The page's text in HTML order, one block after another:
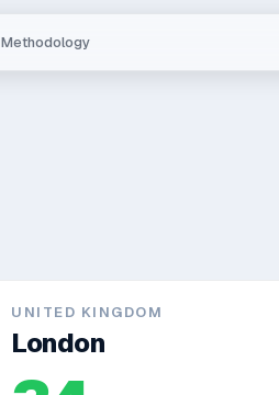
Methodology
UNITED KINGDOM
London